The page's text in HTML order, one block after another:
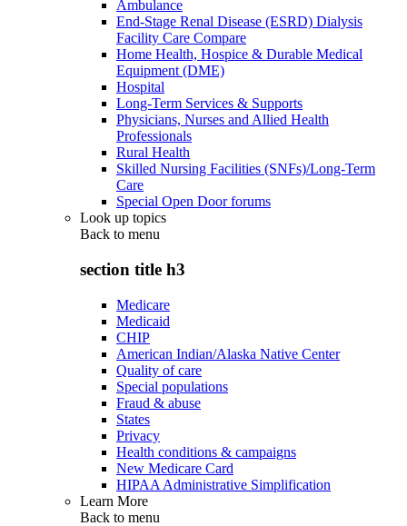
Ambulance
End-Stage Renal Disease (ESRD) Dialysis
Facility Care Compare
Home Health, Hospice & Durable Medical
Equipment (DME)
Hospital
Long-Term Services & Supports
Physicians, Nurses and Allied Health
Professionals
Rural Health
Skilled Nursing Facilities (SNFs)/Long-Term
Care
Special Open Door forums
Look up topics
Back to menu
section title h3
Medicare
Medicaid
CHIP
American Indian/Alaska Native Center
Quality of care
Special populations
Fraud & abuse
States
Privacy
Health conditions & campaigns
New Medicare Card
HIPAA Administrative Simplification
Learn More
Back to menu